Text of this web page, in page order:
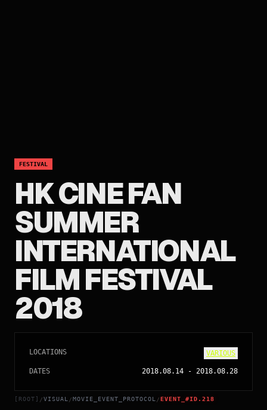
[ROOT] /VISUAL /MOVIE_EVENT_PROTOCOL /EVENT_#ID.218
FESTIVAL
HK CINE FAN
SUMMER
INTERNATIONAL
FILM FESTIVAL
2018
LOCATIONS VARIOUS
DATES 2018.08.14 - 2018.08.28